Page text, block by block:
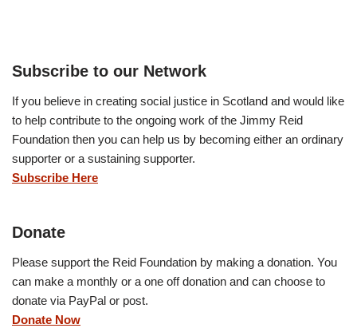
Subscribe to our Network
If you believe in creating social justice in Scotland and would like
to help contribute to the ongoing work of the Jimmy Reid
Foundation then you can help us by becoming either an ordinary
supporter or a sustaining supporter.
Subscribe Here
Donate
Please support the Reid Foundation by making a donation. You
can make a monthly or a one off donation and can choose to
donate via PayPal or post.
Donate Now